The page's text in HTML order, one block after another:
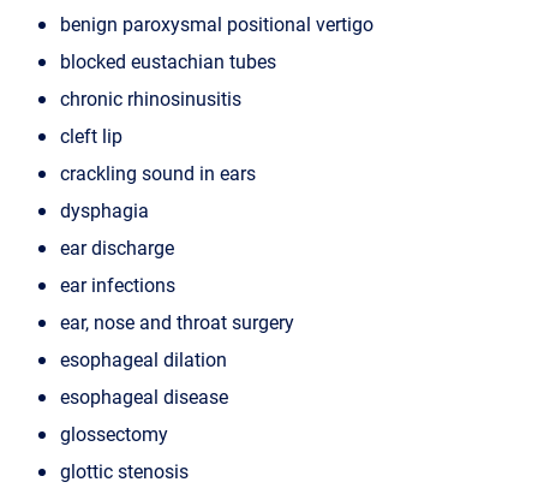
benign paroxysmal positional vertigo
blocked eustachian tubes
chronic rhinosinusitis
cleft lip
crackling sound in ears
dysphagia
ear discharge
ear infections
ear, nose and throat surgery
esophageal dilation
esophageal disease
glossectomy
glottic stenosis